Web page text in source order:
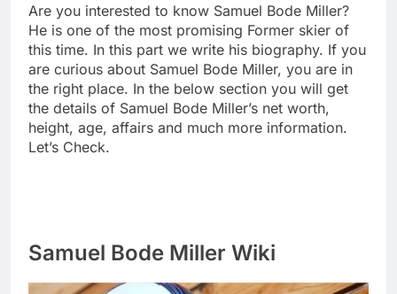
Are you interested to know Samuel Bode Miller?
He is one of the most promising Former skier of
this time. In this part we write his biography. If you
are curious about Samuel Bode Miller, you are in
the right place. In the below section you will get
the details of Samuel Bode Miller’s net worth,
height, age, affairs and much more information.
Let’s Check.
Samuel Bode Miller Wiki